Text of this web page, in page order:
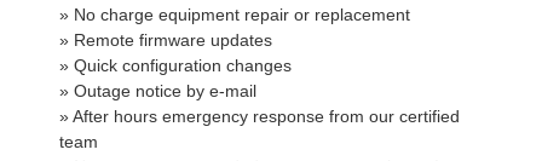
» No charge equipment repair or replacement
» Remote firmware updates
» Quick configuration changes
» Outage notice by e-mail
» After hours emergency response from our certified
team